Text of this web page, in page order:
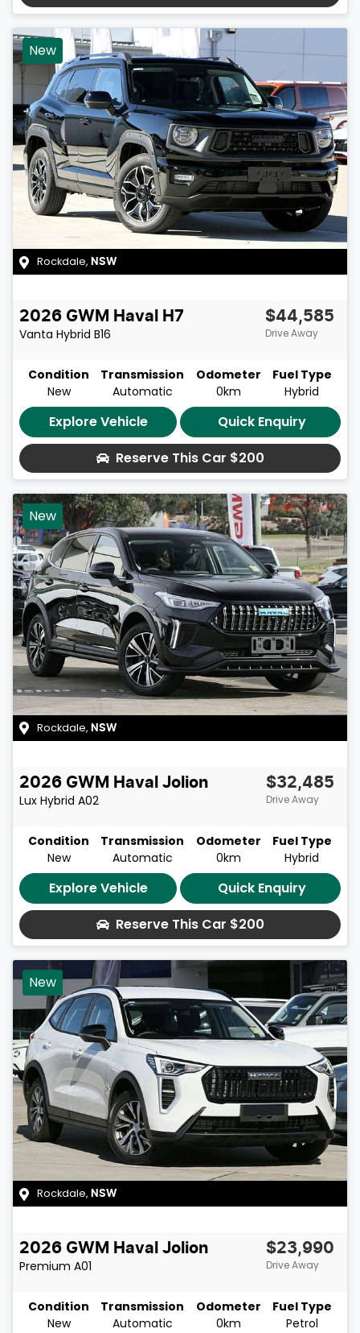
New
Rockdale, NSW
2026 GWM
Haval H7
Vanta Hybrid B16
$44,585
Drive Away
Condition
New
Transmission
Automatic
Odometer
0km
Fuel Type
Hybrid
Explore Vehicle
Quick Enquiry
Reserve This Car $200
New
Rockdale, NSW
2026 GWM
Haval Jolion
Lux Hybrid A02
$32,485
Drive Away
Condition
New
Transmission
Automatic
Odometer
0km
Fuel Type
Hybrid
Explore Vehicle
Quick Enquiry
Reserve This Car $200
New
Rockdale, NSW
2026 GWM
Haval Jolion
Premium A01
$23,990
Drive Away
Condition
New
Transmission
Automatic
Odometer
0km
Fuel Type
Petrol